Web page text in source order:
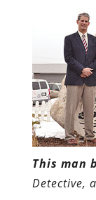
This man
Detective,